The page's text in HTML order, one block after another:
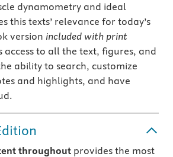
dynamometry and ideal
this texts’ relevance for today’s
version included with print
access to all the text, figures, and
ability to search, customize
and highlights, and have
throughout provides the most